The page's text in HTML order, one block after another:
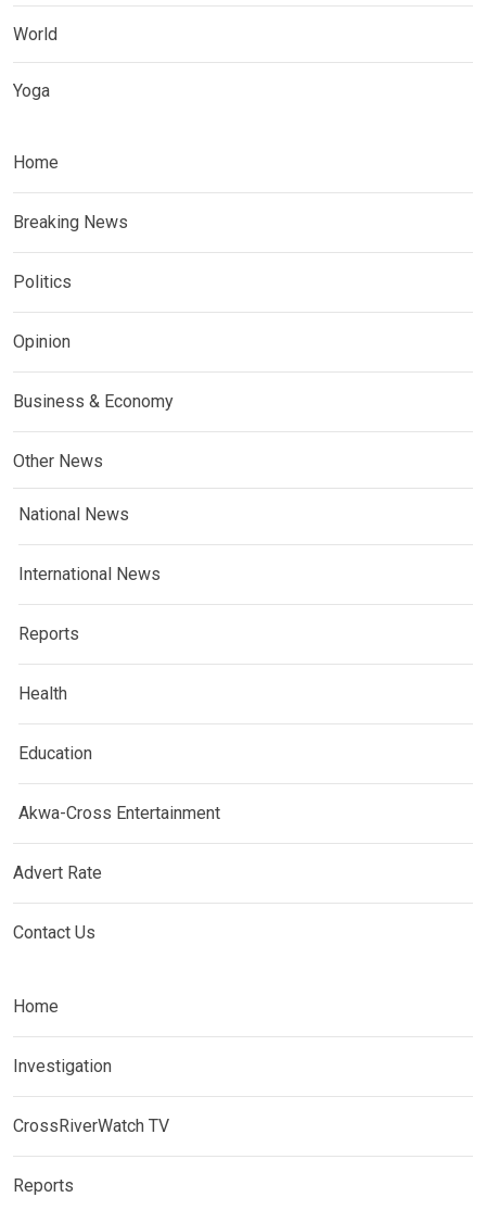
World
Yoga
Home
Breaking News
Politics
Opinion
Business & Economy
Other News
National News
International News
Reports
Health
Education
Akwa-Cross Entertainment
Advert Rate
Contact Us
Home
Investigation
CrossRiverWatch TV
Reports